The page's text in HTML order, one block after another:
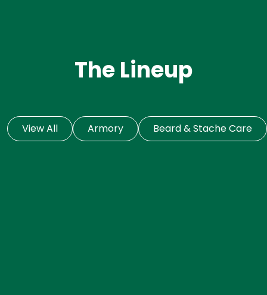
The Lineup
View All Armory Beard & Stache Care